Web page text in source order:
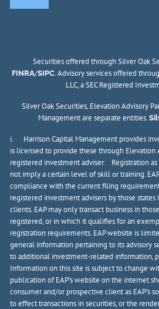
Securities offered through Silver Oak
FINRA/SIPC. Advisory services offered
LLC, a SEC Registered
Silver Oak Securities, Elevation Advisory
Management are separate entities.
i. Harrison Capital Management provides
is licensed to provide these through Elevation
registered investment adviser. Registration
not imply a certain level of skill or training.
compliance with the current filing
registered investment advisers by those states
clients. EAP may only transact business in
registered, or in which it qualifies for an
registration requirements. EAP website is
general information pertaining to its advisory
to additional investment-related information,
Information on this site is subject to change
publication of EAP’s website on the internet
consumer and/or prospective client as EAP’s
to effect transactions in securities, or the